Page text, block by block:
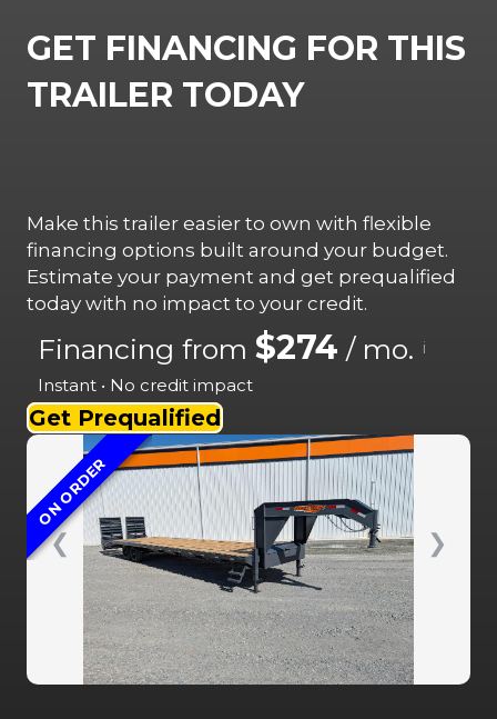
GET FINANCING FOR THIS
TRAILER TODAY
Make this trailer easier to own with flexible
financing options built around your budget.
Estimate your payment and get prequalified
today with no impact to your credit.
Financing from $274 / mo. i
Instant • No credit impact
Get Prequalified
❮ ❯
ON ORDER